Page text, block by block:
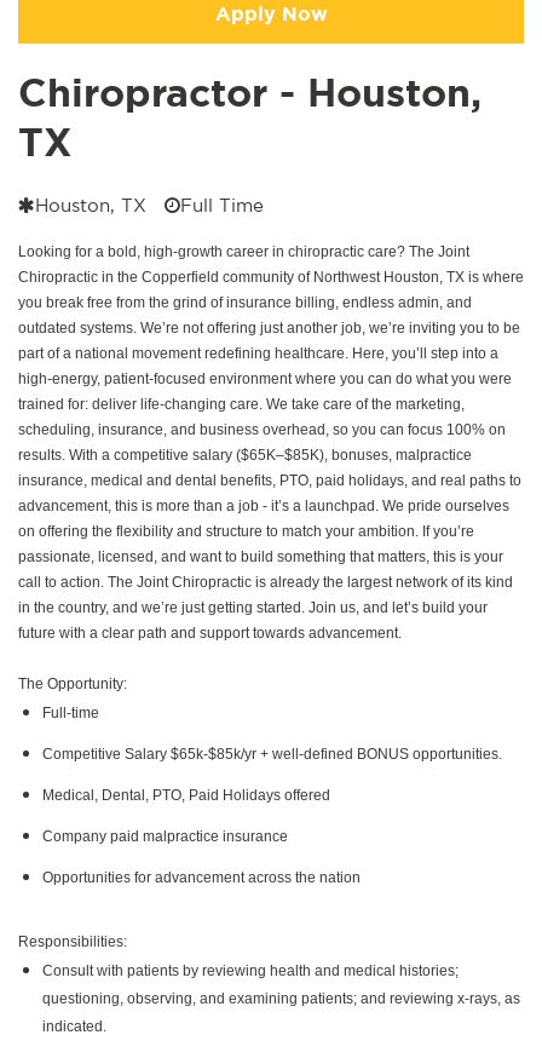
Apply Now
Chiropractor - Houston,
TX
Houston, TX Full Time
Looking for a bold, high-growth career in chiropractic care? The Joint
Chiropractic in the Copperfield community of Northwest Houston, TX is where
you break free from the grind of insurance billing, endless admin, and
outdated systems. We’re not offering just another job, we’re inviting you to be
part of a national movement redefining healthcare. Here, you’ll step into a
high-energy, patient-focused environment where you can do what you were
trained for: deliver life-changing care. We take care of the marketing,
scheduling, insurance, and business overhead, so you can focus 100% on
results. With a competitive salary ($65K–$85K), bonuses, malpractice
insurance, medical and dental benefits, PTO, paid holidays, and real paths to
advancement, this is more than a job - it’s a launchpad. We pride ourselves
on offering the flexibility and structure to match your ambition. If you’re
passionate, licensed, and want to build something that matters, this is your
call to action. The Joint Chiropractic is already the largest network of its kind
in the country, and we’re just getting started. Join us, and let’s build your
future with a clear path and support towards advancement.
The Opportunity:
Full-time
Competitive Salary $65k-$85k/yr + well-defined BONUS opportunities.
Medical, Dental, PTO, Paid Holidays offered
Company paid malpractice insurance
Opportunities for advancement across the nation
Responsibilities:
Consult with patients by reviewing health and medical histories;
questioning, observing, and examining patients; and reviewing x-rays, as
indicated.